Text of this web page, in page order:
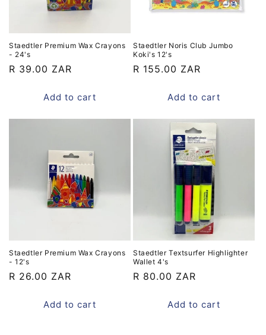
Staedtler Premium Wax Crayons
- 24's
Regular
R 39.00 ZAR
Add to cart
Staedtler Noris Club Jumbo
Koki's 12's
Regular
R 155.00 ZAR
Add to cart
Staedtler Premium Wax Crayons
- 12's
Regular
R 26.00 ZAR
Add to cart
Staedtler Textsurfer Highlighter
Wallet 4's
Regular
R 80.00 ZAR
Add to cart